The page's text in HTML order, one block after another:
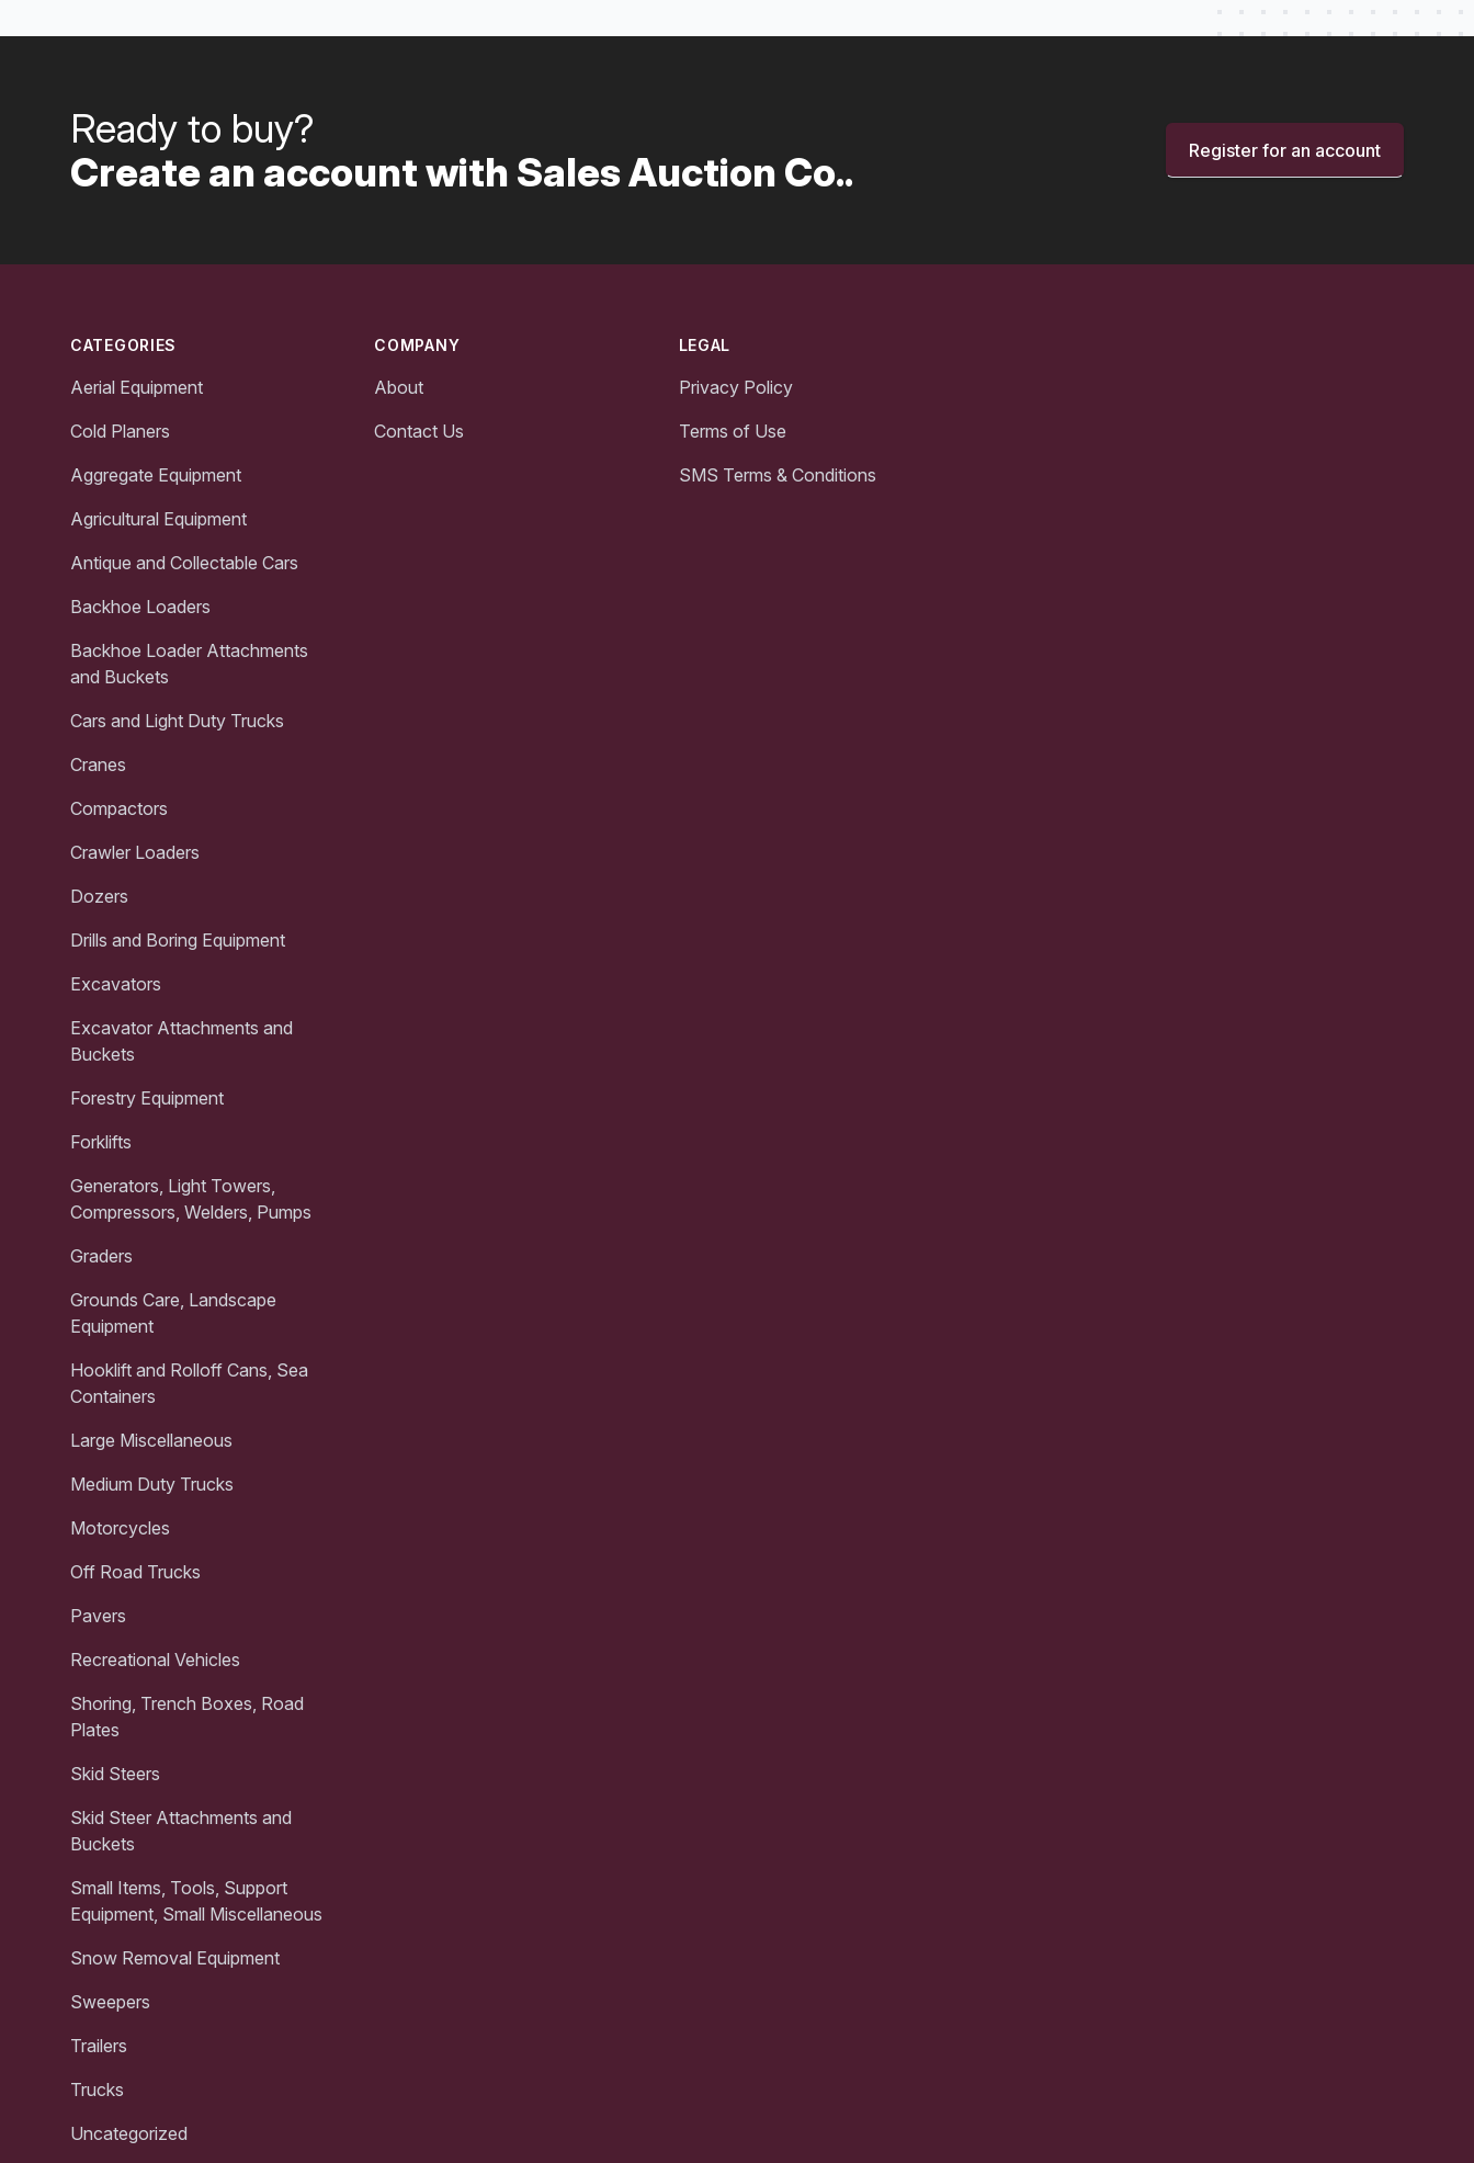
Ready to buy?
Create an account with Sales Auction Co..
Register for an account
CATEGORIES
Aerial Equipment
Cold Planers
Aggregate Equipment
Agricultural Equipment
Antique and Collectable Cars
Backhoe Loaders
Backhoe Loader Attachments
and Buckets
Cars and Light Duty Trucks
Cranes
Compactors
Crawler Loaders
Dozers
Drills and Boring Equipment
Excavators
Excavator Attachments and
Buckets
Forestry Equipment
Forklifts
Generators, Light Towers,
Compressors, Welders, Pumps
Graders
Grounds Care, Landscape
Equipment
Hooklift and Rolloff Cans, Sea
Containers
Large Miscellaneous
Medium Duty Trucks
Motorcycles
Off Road Trucks
Pavers
Recreational Vehicles
Shoring, Trench Boxes, Road
Plates
Skid Steers
Skid Steer Attachments and
Buckets
Small Items, Tools, Support
Equipment, Small Miscellaneous
Snow Removal Equipment
Sweepers
Trailers
Trucks
Uncategorized
COMPANY
About
Contact Us
LEGAL
Privacy Policy
Terms of Use
SMS Terms & Conditions